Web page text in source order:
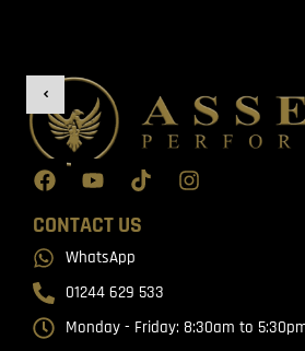
CONTACT US
WhatsApp
01244 629 533
Monday - Friday: 8:30am to